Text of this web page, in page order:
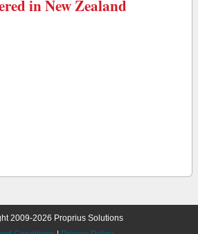
in New Zealand
2009-2026 Proprius Solutions